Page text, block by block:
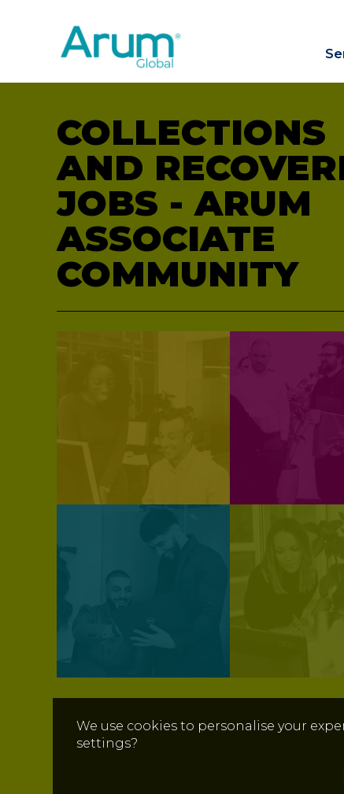
COLLECTIONS
AND
JOBS - ARUM
ASSOCIATE
COMMUNITY
We use cookies to personalise your
settings?